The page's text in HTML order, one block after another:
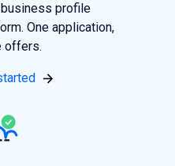
profile
One application,
offers.